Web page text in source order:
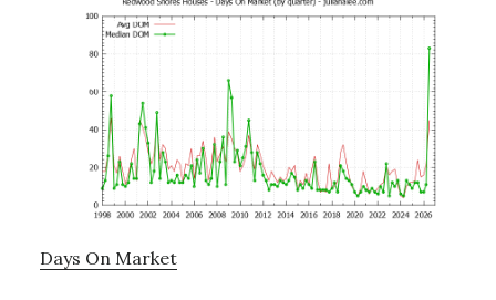
Days On Market